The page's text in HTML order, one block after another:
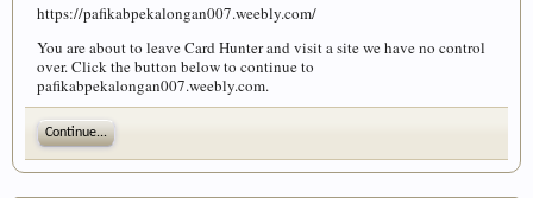
https://pafikabpekalongan007.weebly.com/
You are about to leave Card Hunter and visit a site we have no control
over. Click the button below to continue to
pafikabpekalongan007.weebly.com.
Continue...